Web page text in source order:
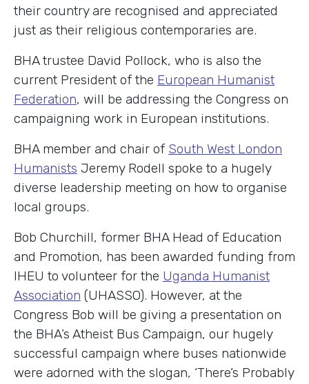
their country are recognised and appreciated
just as their religious contemporaries are.
BHA trustee David Pollock, who is also the
current President of the European Humanist
Federation, will be addressing the Congress on
campaigning work in European institutions.
BHA member and chair of South West London
Humanists Jeremy Rodell spoke to a hugely
diverse leadership meeting on how to organise
local groups.
Bob Churchill, former BHA Head of Education
and Promotion, has been awarded funding from
IHEU to volunteer for the Uganda Humanist
Association (UHASSO). However, at the
Congress Bob will be giving a presentation on
the BHA’s Atheist Bus Campaign, our hugely
successful campaign where buses nationwide
were adorned with the slogan, ‘There’s Probably